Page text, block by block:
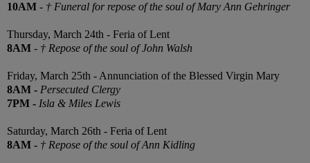
10AM - † Funeral for repose of the soul of Mary Ann Gehringer
Thursday, March 24th - Feria of Lent
8AM - † Repose of the soul of John Walsh
Friday, March 25th - Annunciation of the Blessed Virgin Mary
8AM - Persecuted Clergy
7PM - Isla & Miles Lewis
Saturday, March 26th - Feria of Lent
8AM - † Repose of the soul of Ann Kidling